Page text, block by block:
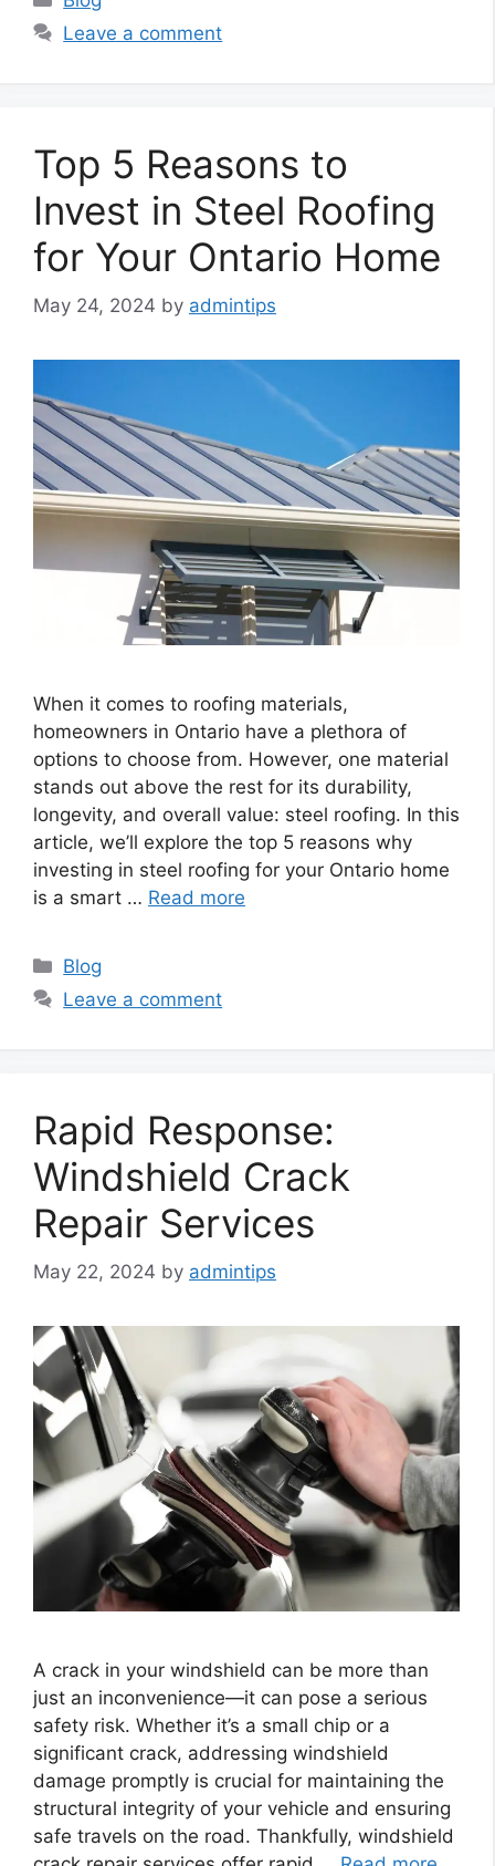
Leave a comment
Top 5 Reasons to
Invest in Steel Roofing
for Your Ontario Home
May 24, 2024 by admintips
When it comes to roofing materials,
homeowners in Ontario have a plethora of
options to choose from. However, one material
stands out above the rest for its durability,
longevity, and overall value: steel roofing. In this
article, we’ll explore the top 5 reasons why
investing in steel roofing for your Ontario home
is a smart … Read more
Categories
Blog
Leave a comment
Rapid Response:
Windshield Crack
Repair Services
May 22, 2024 by admintips
A crack in your windshield can be more than
just an inconvenience—it can pose a serious
safety risk. Whether it’s a small chip or a
significant crack, addressing windshield
damage promptly is crucial for maintaining the
structural integrity of your vehicle and ensuring
safe travels on the road. Thankfully, windshield